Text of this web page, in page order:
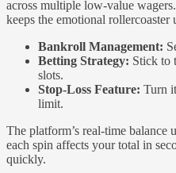
across multiple low‑value
keeps the emotional rollercoaster
Bankroll Management:
Betting Strategy: Stick to
slots.
Stop‑Loss Feature: Turn
limit.
The platform’s real‑time balance
each spin affects your total in
quickly.